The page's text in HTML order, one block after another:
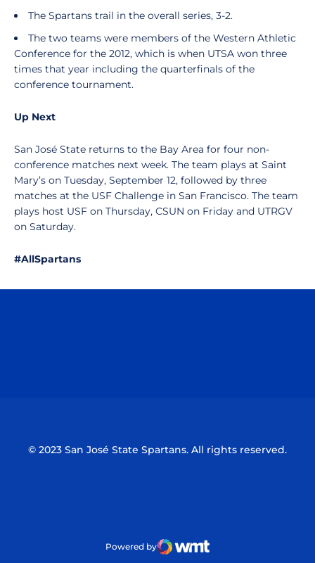
The Spartans trail in the overall series, 3-2.
The two teams were members of the Western Athletic
Conference for the 2012, which is when UTSA won three
times that year including the quarterfinals of the
conference tournament.
Up Next
San José State returns to the Bay Area for four non-
conference matches next week. The team plays at Saint
Mary’s on Tuesday, September 12, followed by three
matches at the USF Challenge in San Francisco. The team
plays host USF on Thursday, CSUN on Friday and UTRGV
on Saturday.
#AllSpartans
© 2023 San José State Spartans. All rights reserved.
Powered by
WMT Digital
Opens in a new window